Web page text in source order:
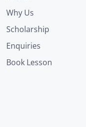
Why Us
Scholarship
Enquiries
Book Lesson